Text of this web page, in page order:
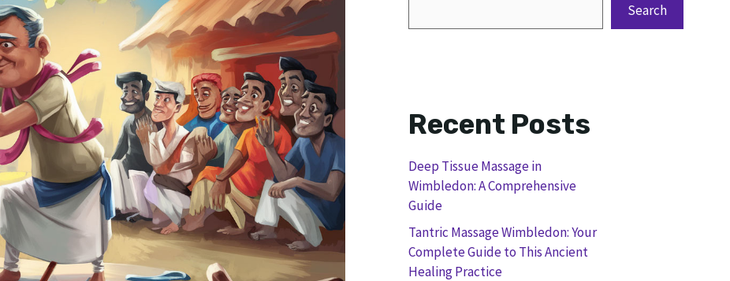
Search
Recent Posts
Deep Tissue Massage in
Wimbledon: A Comprehensive
Guide
Tantric Massage Wimbledon: Your
Complete Guide to This Ancient
Healing Practice